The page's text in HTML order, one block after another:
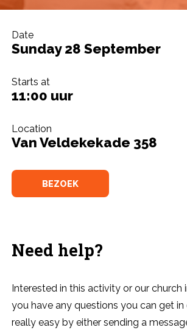
Date
Sunday 28 September
Starts at
11:00 uur
Location
Van Veldekekade 358
BEZOEK
Need help?
Interested in this activity or our church
you have any questions you can get
really easy by either sending a